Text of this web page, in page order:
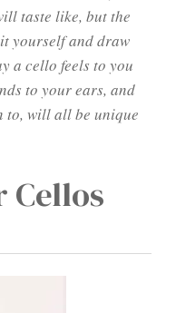
taste like, but the
yourself and draw
a cello feels to you
to your ears, and
to, will all be unique
Cellos